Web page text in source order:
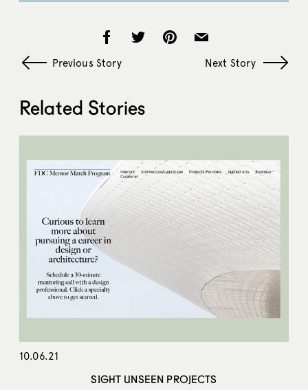
Previous Story Next Story
Related Stories
10.06.21
SIGHT UNSEEN PROJECTS